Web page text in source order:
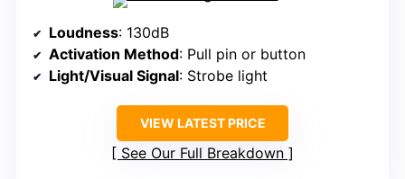
Loudness: 130dB
Activation Method: Pull pin or button
Light/Visual Signal: Strobe light
VIEW LATEST PRICE
See Our Full Breakdown